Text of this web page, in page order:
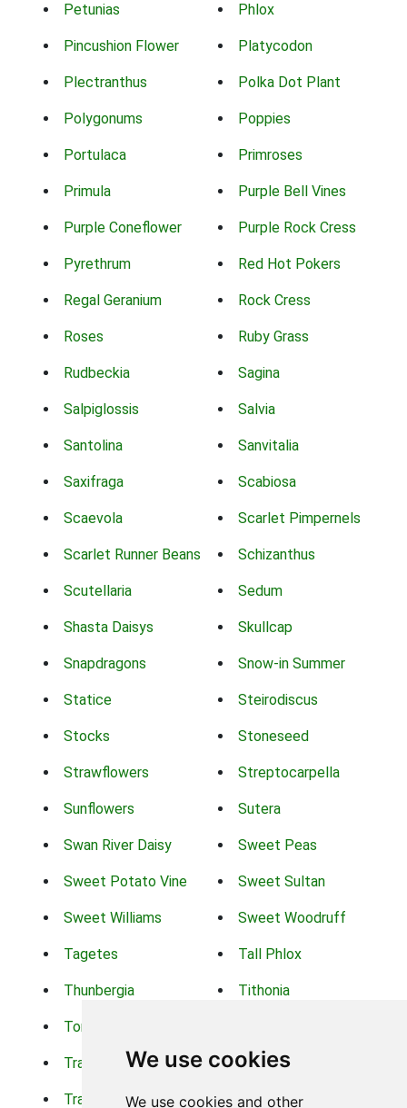
We use cookies
We use cookies and other
Petunias Phlox
Pincushion Flower Platycodon
Plectranthus Polka Dot Plant
Polygonums Poppies
Portulaca Primroses
Primula Purple Bell Vines
Purple Coneflower Purple Rock Cress
Pyrethrum Red Hot Pokers
Regal Geranium Rock Cress
Roses Ruby Grass
Rudbeckia Sagina
Salpiglossis Salvia
Santolina Sanvitalia
Saxifraga Scabiosa
Scaevola Scarlet Pimpernels
Scarlet Runner Beans Schizanthus
Scutellaria Sedum
Shasta Daisys Skullcap
Snapdragons Snow-in Summer
Statice Steirodiscus
Stocks Stoneseed
Strawflowers Streptocarpella
Sunflowers Sutera
Swan River Daisy Sweet Peas
Sweet Potato Vine Sweet Sultan
Sweet Williams Sweet Woodruff
Tagetes Tall Phlox
Thunbergia Tithonia
Torch Lilys
Trachelium Trailing Portulaca
Transvaal Daisy Trifolium